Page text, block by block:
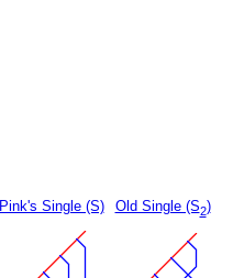
Pink's Single (S) Old Single (S2)